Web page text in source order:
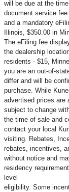
will be due at the
document service
and a mandatory
Illinois, $350.00 in
The eFiling fee
the dealership
residents - $15,
you are an out-of-
differ and will be
purchase. While
advertised prices are
subject to change
the time of sale and
contact your local
visiting. Rebates,
rebates, incentives,
without notice and
residency
level
eligibility. Some